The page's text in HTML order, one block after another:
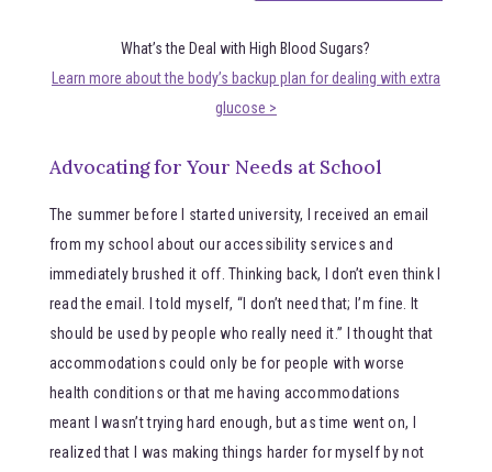
What’s the Deal with High Blood Sugars?
Learn more about the body’s backup plan for dealing with extra
glucose >
Advocating for Your Needs at School
The summer before I started university, I received an email
from my school about our accessibility services and
immediately brushed it off. Thinking back, I don’t even think I
read the email. I told myself, “I don’t need that; I’m fine. It
should be used by people who really need it.” I thought that
accommodations could only be for people with worse
health conditions or that me having accommodations
meant I wasn’t trying hard enough, but as time went on, I
realized that I was making things harder for myself by not